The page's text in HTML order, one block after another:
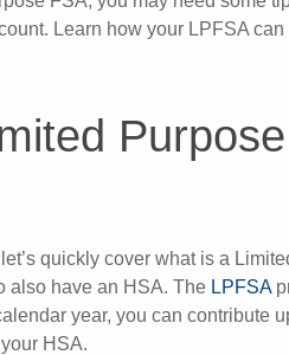
Learn how your LPFSA can
Purpose
quickly cover what is a
also have an HSA. The LPFSA
year, you can contribute
HSA.